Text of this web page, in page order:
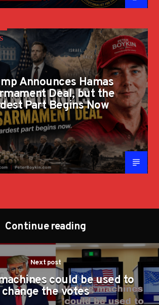
Announces Hamas
Deal, but the
Part Begins Now
Continue reading
Next post
could be used to
change the votes